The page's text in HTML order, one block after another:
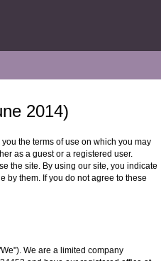
2014)
the terms of use on which you may
as a guest or a registered user.
the site. By using our site, you indicate
by them. If you do not agree to these
We are a limited company